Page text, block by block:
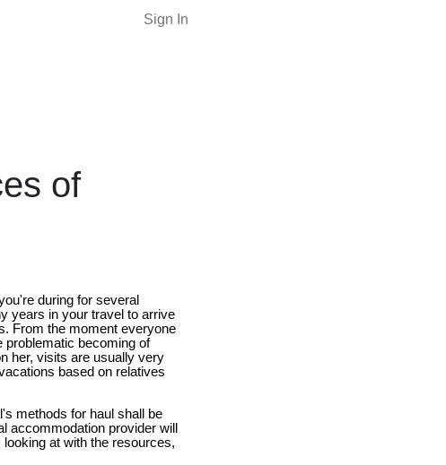
Sign In
of
during for several
years in your travel to arrive
From the moment everyone
problematic becoming of
her, visits are usually very
based on relatives
methods for haul shall be
accommodation provider will
at with the resources,